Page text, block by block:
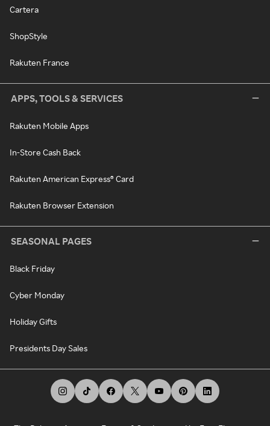
Cartera
ShopStyle
Rakuten France
APPS, TOOLS & SERVICES
Rakuten Mobile Apps
In-Store Cash Back
Rakuten American Express® Card
Rakuten Browser Extension
SEASONAL PAGES
Black Friday
Cyber Monday
Holiday Gifts
Presidents Day Sales